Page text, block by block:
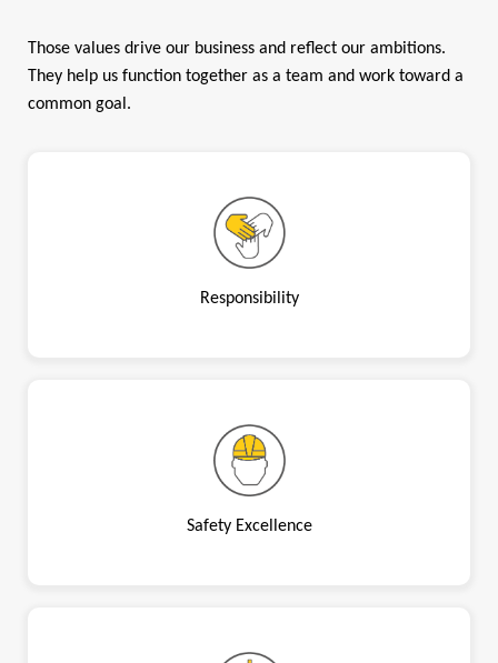
Those values drive our business and reflect our ambitions.
They help us function together as a team and work toward a
common goal.
Responsibility
Safety Excellence